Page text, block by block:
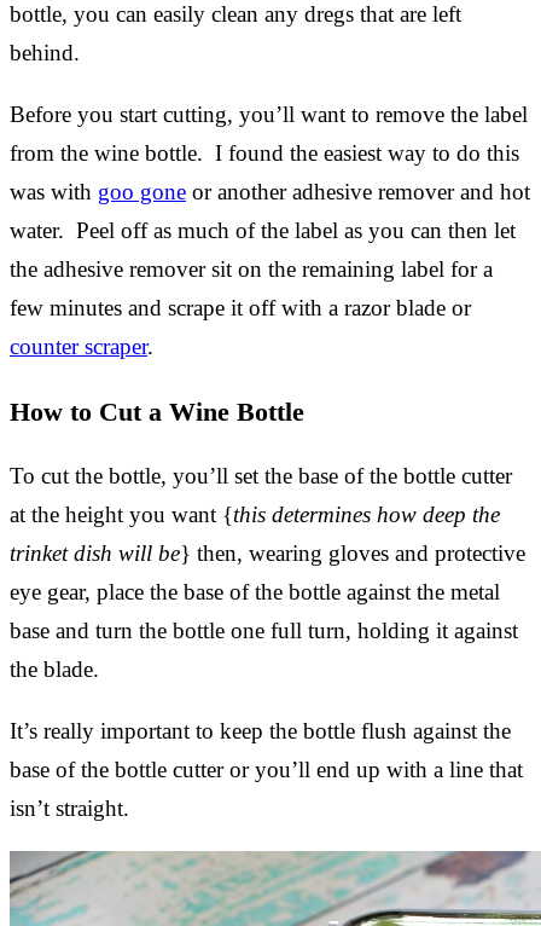
bottle, you can easily clean any dregs that are left
behind.
Before you start cutting, you’ll want to remove the label
from the wine bottle. I found the easiest way to do this
was with goo gone or another adhesive remover and hot
water. Peel off as much of the label as you can then let
the adhesive remover sit on the remaining label for a
few minutes and scrape it off with a razor blade or
counter scraper.
How to Cut a Wine Bottle
To cut the bottle, you’ll set the base of the bottle cutter
at the height you want {this determines how deep the
trinket dish will be} then, wearing gloves and protective
eye gear, place the base of the bottle against the metal
base and turn the bottle one full turn, holding it against
the blade.
It’s really important to keep the bottle flush against the
base of the bottle cutter or you’ll end up with a line that
isn’t straight.